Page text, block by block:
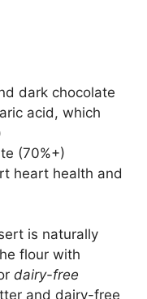
dark chocolate
acid, which
(70%+)
heart health and
is naturally
flour with
dairy-free
and dairy-free